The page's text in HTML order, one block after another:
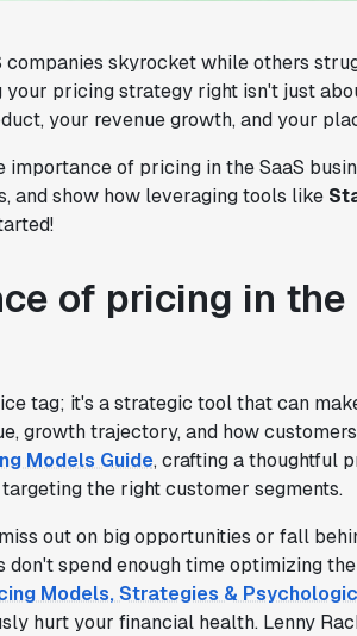
companies skyrocket while others
your pricing strategy right isn't just
your revenue growth, and your
of pricing in the SaaS
and show how leveraging tools like
of pricing in the
tag; it's a strategic tool that can
growth trajectory, and how
Models Guide, crafting a thoughtful
the right customer segments.
out on big opportunities or fall
don't spend enough time optimizing
Models, Strategies &
hurt your financial health. Lenny